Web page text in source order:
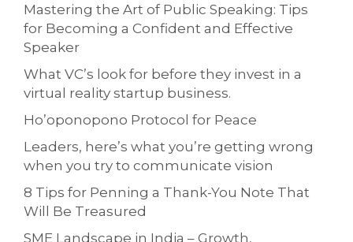
Mastering the Art of Public Speaking: Tips
for Becoming a Confident and Effective
Speaker
What VC’s look for before they invest in a
virtual reality startup business.
Ho’oponopono Protocol for Peace
Leaders, here’s what you’re getting wrong
when you try to communicate vision
8 Tips for Penning a Thank-You Note That
Will Be Treasured
SME Landscape in India – Growth,